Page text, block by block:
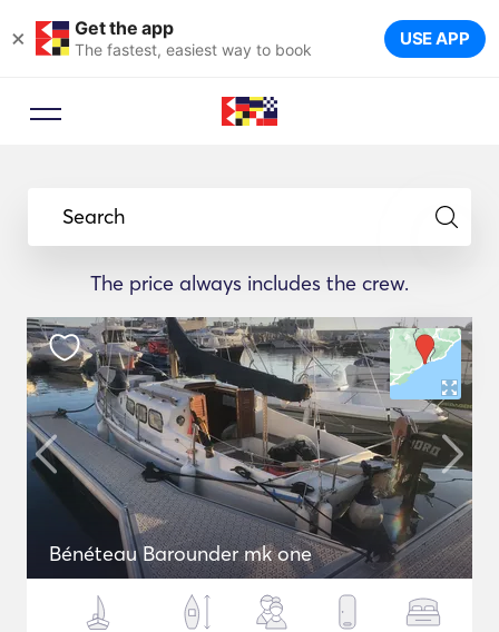
× Get the app
The fastest, easiest way to book USE APP
Search
The price always includes the crew.
Bénéteau Barounder mk one